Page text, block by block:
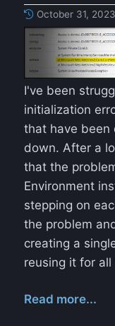
October 31,
I've been
initialization
that have
down. After a
that the
Environment
stepping on
the problem
creating a
reusing it for
Read more...